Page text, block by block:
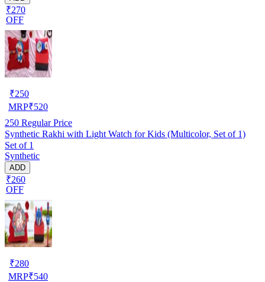
₹270
OFF
₹250
MRP₹520
250 Regular Price
Synthetic Rakhi with Light Watch for Kids (Multicolor, Set of 1)
Set of 1
Synthetic
ADD
₹260
OFF
₹280
MRP₹540